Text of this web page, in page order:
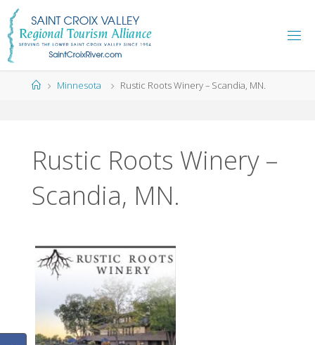
Skip
content
HomeMinnesota Rustic Roots Winery – Scandia, MN.
Rustic Roots Winery –
Scandia, MN.